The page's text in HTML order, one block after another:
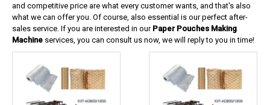
and competitive price are what every customer wants, and that's also
what we can offer you. Of course, also essential is our perfect after-
sales service. If you are interested in our Paper Pouches Making
Machine services, you can consult us now, we will reply to you in time!